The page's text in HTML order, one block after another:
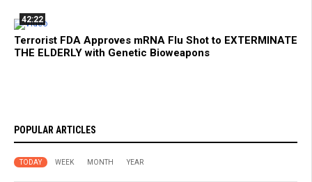
42:22
Terrorist FDA Approves mRNA Flu Shot to EXTERMINATE
THE ELDERLY with Genetic Bioweapons
POPULAR ARTICLES
TODAY WEEK MONTH YEAR